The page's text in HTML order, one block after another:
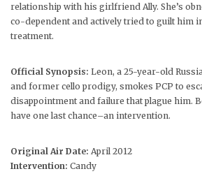
relationship with his girlfriend Ally. She’s
co-dependent and actively tried to guilt him
treatment.
Official Synopsis: Leon, a 25-year-old
and former cello prodigy, smokes PCP to
disappointment and failure that plague him.
have one last chance–an intervention.
Original Air Date: April 2012
Intervention: Candy